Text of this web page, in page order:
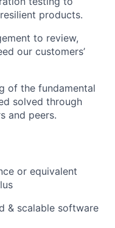
products.
to review,
our customers’
of the fundamental
solved through
and peers.
or equivalent
& scalable software